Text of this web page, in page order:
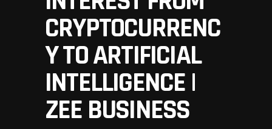
CRYPTOCURRENC
Y TO ARTIFICIAL
INTELLIGENCE |
ZEE BUSINESS